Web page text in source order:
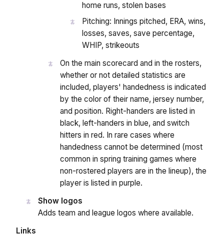
home runs, stolen bases
Pitching: Innings pitched, ERA, wins,
losses, saves, save percentage,
WHIP, strikeouts
On the main scorecard and in the rosters,
whether or not detailed statistics are
included, players' handedness is indicated
by the color of their name, jersey number,
and position. Right-handers are listed in
black, left-handers in blue, and switch
hitters in red. In rare cases where
handedness cannot be determined (most
common in spring training games where
non-rostered players are in the lineup), the
player is listed in purple.
Show logos
Adds team and league logos where available.
Links